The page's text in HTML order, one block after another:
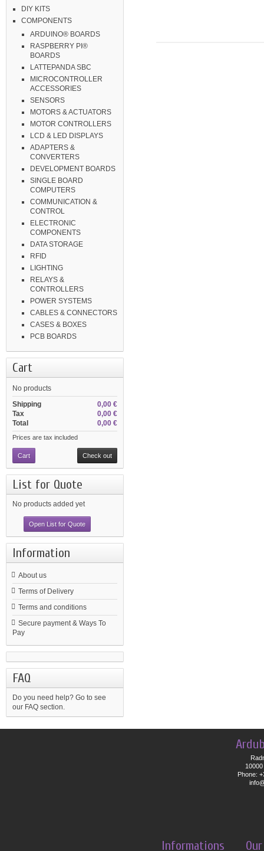
DIY KITS
COMPONENTS
ARDUINO® BOARDS
RASPBERRY PI®
BOARDS
LATTEPANDA SBC
MICROCONTROLLER
ACCESSORIES
SENSORS
MOTORS & ACTUATORS
MOTOR CONTROLLERS
LCD & LED DISPLAYS
ADAPTERS &
CONVERTERS
DEVELOPMENT BOARDS
SINGLE BOARD
COMPUTERS
COMMUNICATION &
CONTROL
ELECTRONIC
COMPONENTS
DATA STORAGE
RFID
LIGHTING
RELAYS &
CONTROLLERS
POWER SYSTEMS
CABLES & CONNECTORS
CASES & BOXES
PCB BOARDS
Cart
No products
0,00 €
Shipping
0,00 €
Tax
0,00 €
Total
Prices are tax included
Cart Check out
List for Quote
No products added yet
Open List for Quote
Information
About us
Terms of Delivery
Terms and conditions
Secure payment & Ways To
Pay
FAQ
Do you need help? Go to see
our FAQ section.
Phone:
Informations